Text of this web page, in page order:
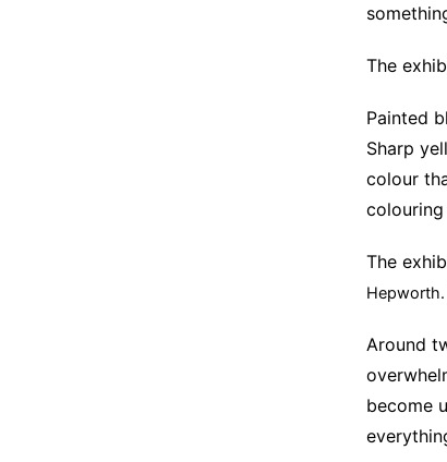
The
Painted
Sharp
colour
The
Hepworth.
Around
become